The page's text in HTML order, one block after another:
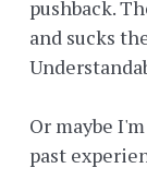
pushback.
and sucks
Or maybe
past